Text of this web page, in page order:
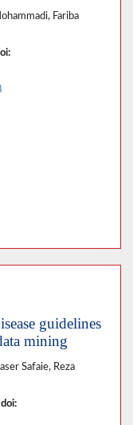
Fariba
guidelines
mining
Safaie, Reza
doi: